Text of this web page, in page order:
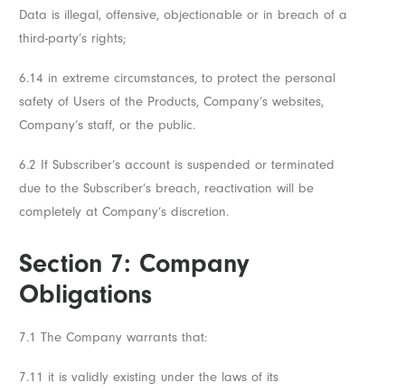
Data is illegal, offensive, objectionable or in breach of a
third-party’s rights;
6.14 in extreme circumstances, to protect the personal
safety of Users of the Products, Company’s websites,
Company’s staff, or the public.
6.2 If Subscriber’s account is suspended or terminated
due to the Subscriber’s breach, reactivation will be
completely at Company’s discretion.
Section 7: Company
Obligations
7.1 The Company warrants that:
7.11 it is validly existing under the laws of its